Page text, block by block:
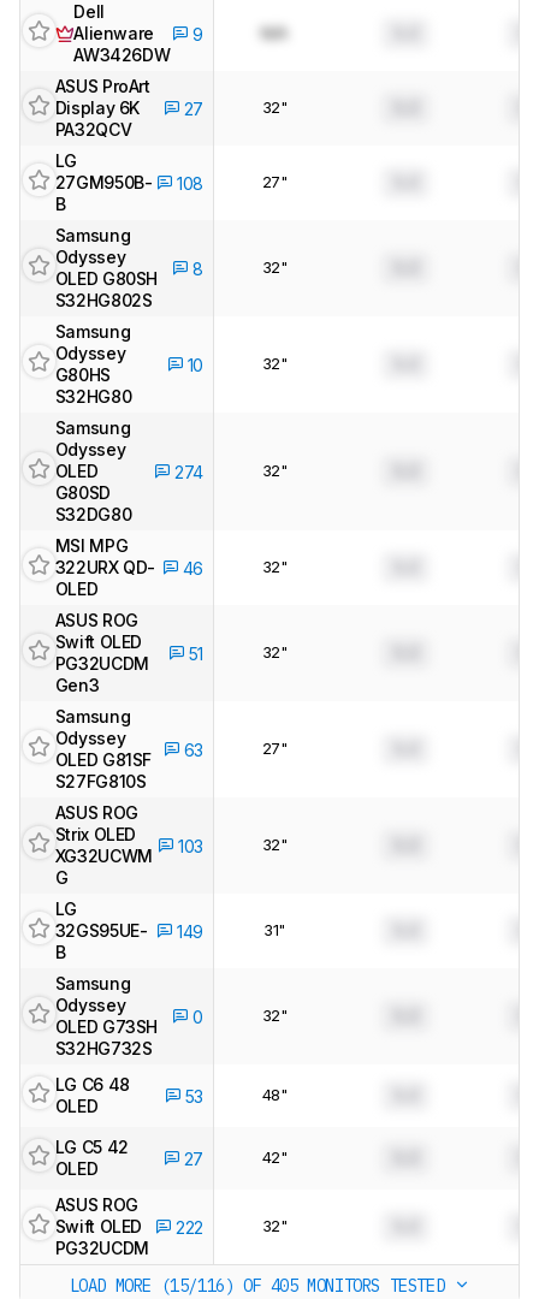
Dell
Alienware
AW3426DW
9 N/A
ASUS ProArt
Display 6K
PA32QCV
27 32"
LG
27GM950B-
B
108 27"
Samsung
Odyssey
OLED G80SH
S32HG802S
8 32"
Samsung
Odyssey
G80HS
S32HG80
10 32"
Samsung
Odyssey
OLED
G80SD
S32DG80
274 32"
MSI MPG
322URX QD-
OLED
46 32"
ASUS ROG
Swift OLED
PG32UCDM
Gen3
51 32"
Samsung
Odyssey
OLED G81SF
S27FG810S
63 27"
ASUS ROG
Strix OLED
XG32UCWM
G
103 32"
LG
32GS95UE-
B
149 31"
Samsung
Odyssey
OLED G73SH
S32HG732S
0 32"
LG C6 48
OLED
53 48"
LG C5 42
OLED
27 42"
ASUS ROG
Swift OLED
PG32UCDM
222 32"
LOAD MORE (15/116) OF 405 MONITORS TESTED